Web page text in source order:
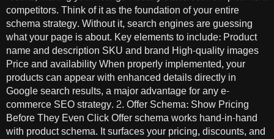
competitors. Think of it as the foundation of your entire
schema strategy. Without it, search engines are guessing
what your page is about. Key elements to include: Product
name and description SKU and brand High-quality images
Price and availability When properly implemented, your
products can appear with enhanced details directly in
Google search results, a major advantage for any e-
commerce SEO strategy. 2. Offer Schema: Show Pricing
Before They Even Click Offer schema works hand-in-hand
with product schema. It surfaces your pricing, discounts, and